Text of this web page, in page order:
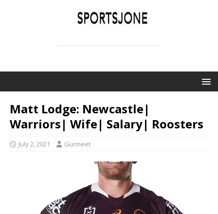
Matt Lodge: Newcastle|
Warriors| Wife| Salary| Roosters
July 2, 2021 Gurmeet